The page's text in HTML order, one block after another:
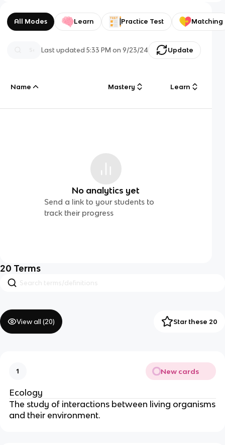
All Modes Learn Practice Test Matching
Last updated5:33 PM on 9/23/24 Update
Name Mastery Learn
No analytics yet
Send a link to your students to
track their progress
20 Terms
View all (20) Star these 20
1 New cards
Ecology
The study of interactions between living organisms
and their environment.